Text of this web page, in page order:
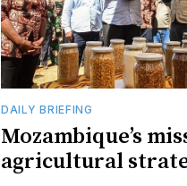
DAILY BRIEFING
Mozambique’s
agricultural